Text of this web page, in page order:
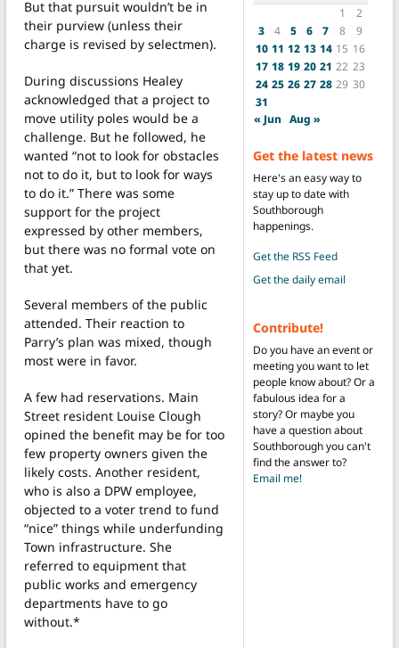
But that pursuit wouldn’t be in
their purview (unless their
charge is revised by selectmen).
During discussions Healey
acknowledged that a project to
move utility poles would be a
challenge. But he followed, he
wanted “not to look for obstacles
not to do it, but to look for ways
to do it.” There was some
support for the project
expressed by other members,
but there was no formal vote on
that yet.
Several members of the public
attended. Their reaction to
Parry’s plan was mixed, though
most were in favor.
A few had reservations. Main
Street resident Louise Clough
opined the benefit may be for too
few property owners given the
likely costs. Another resident,
who is also a DPW employee,
objected to a voter trend to fund
“nice” things while underfunding
Town infrastructure. She
referred to equipment that
public works and emergency
departments have to go
without.*
1
2
3
4 5 6 7 8
9
10 11 12 13 14 15 16
17 18 19 20 21 22 23
24 25 26 27 28 29 30
31
« Jun Aug »
Get the latest news
Here's an easy way to
stay up to date with
Southborough
happenings.
Get the RSS Feed
Get the daily email
Contribute!
Do you have an event or
meeting you want to let
people know about? Or a
fabulous idea for a
story? Or maybe you
have a question about
Southborough you can't
find the answer to?
Email me!